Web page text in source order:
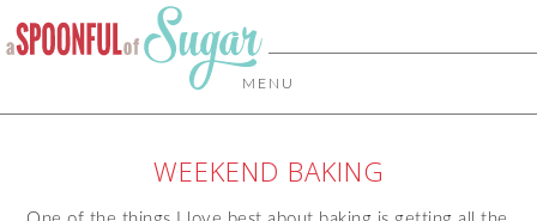
MENU
WEEKEND BAKING